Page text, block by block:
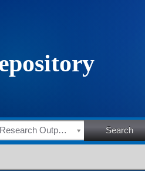
HSRC Research Outputs Search